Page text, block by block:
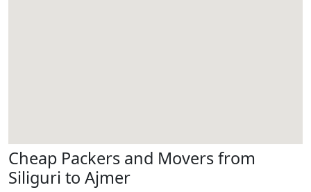
Cheap Packers and Movers from
Siliguri to Ajmer